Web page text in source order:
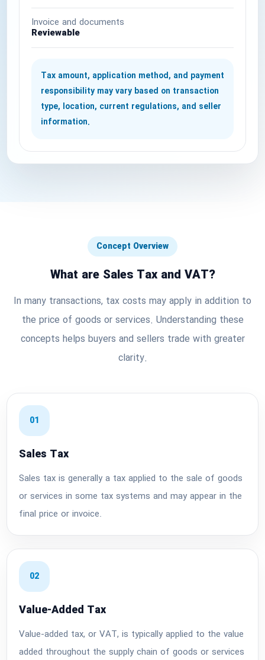
National Defense & Public Order & Security &
Safety Services
Organizations & Clubs
See All ›
Invoice and documents
Reviewable
Tax amount, application method, and payment
responsibility may vary based on transaction
type, location, current regulations, and seller
information.
Concept Overview
What are Sales Tax and VAT?
In many transactions, tax costs may apply in addition to
the price of goods or services. Understanding these
concepts helps buyers and sellers trade with greater
clarity.
01
Sales Tax
Sales tax is generally a tax applied to the sale of goods
or services in some tax systems and may appear in the
final price or invoice.
02
Value-Added Tax
Value-added tax, or VAT, is typically applied to the value
added throughout the supply chain of goods or services